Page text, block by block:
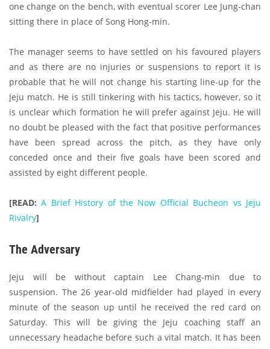
one change on the bench, with eventual scorer Lee Jung-chan
sitting there in place of Song Hong-min.
The manager seems to have settled on his favoured players
and as there are no injuries or suspensions to report it is
probable that he will not change his starting line-up for the
Jeju match. He is still tinkering with his tactics, however, so it
is unclear which formation he will prefer against Jeju. He will
no doubt be pleased with the fact that positive performances
have been spread across the pitch, as they have only
conceded once and their five goals have been scored and
assisted by eight different people.
[READ:A Brief History of the Now Official Bucheon vs Jeju
Rivalry]
The Adversary
Jeju will be without captain Lee Chang-min due to
suspension. The 26 year-old midfielder had played in every
minute of the season up until he received the red card on
Saturday. This will be giving the Jeju coaching staff an
unnecessary headache before such a vital match. It has been